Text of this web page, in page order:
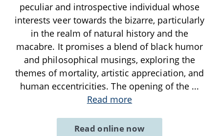
peculiar and introspective individual whose
interests veer towards the bizarre, particularly
in the realm of natural history and the
macabre. It promises a blend of black humor
and philosophical musings, exploring the
themes of mortality, artistic appreciation, and
human eccentricities. The opening of the ...
Read more
Read online now